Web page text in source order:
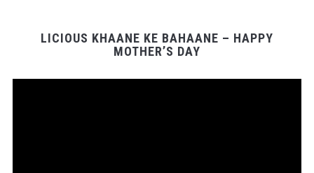
LICIOUS KHAANE KE BAHAANE – HAPPY
MOTHER’S DAY